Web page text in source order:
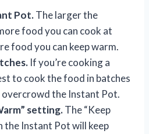
Pot.The larger the
food you can cook at
food you can keep warm.
If you’re cooking a
to cook the food in batches
overcrowd the Instant Pot.
setting.The “Keep
the Instant Pot will keep